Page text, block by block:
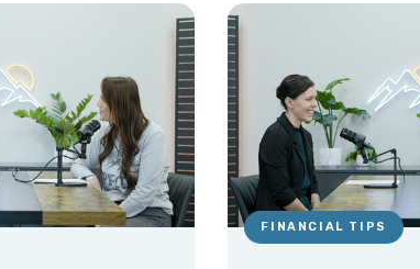
FINANCIAL TIPS